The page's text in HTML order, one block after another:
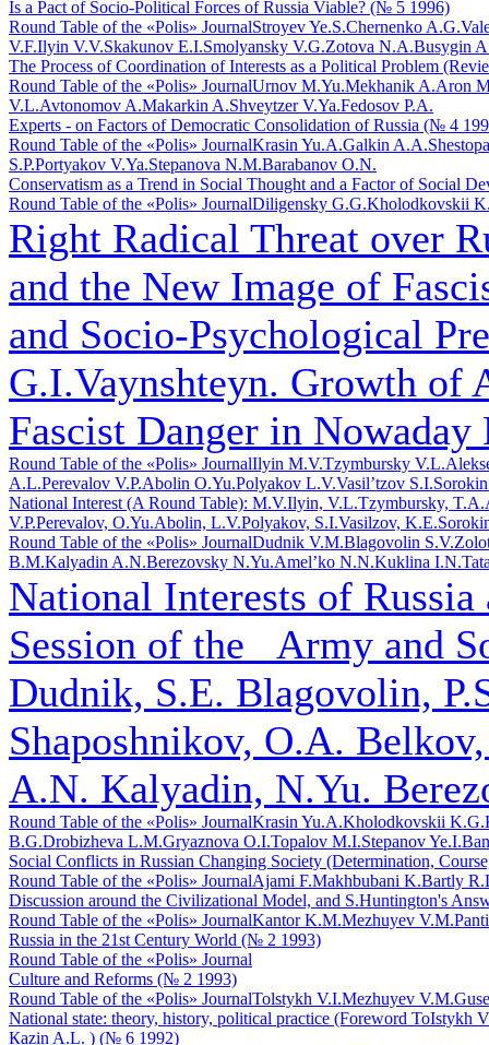
Is a Pact of Socio-Political Forces of Russia Viable? (№ 5 1996)
Round Table of the «Polis» JournalStroyev Ye.S.Chernenko A.G.
V.F.Ilyin V.V.Skakunov E.I.Smolyansky V.G.Zotova N.A.Busygin
The Process of Coordination of Interests as a Political Problem
Round Table of the «Polis» JournalUrnov M.Yu.Mekhanik A.Aron
V.L.Avtonomov A.Makarkin A.Shveytzer V.Ya.Fedosov P.A.
Experts - on Factors of Democratic Consolidation of Russia (№ 4
Round Table of the «Polis» JournalKrasin Yu.A.Galkin A.A.
S.P.Portyakov V.Ya.Stepanova N.M.Barabanov O.N.
Conservatism as a Trend in Social Thought and a Factor of Social
Round Table of the «Polis» JournalDiligensky G.G.Kholodkovskii
Right Radical Threat over
and the New Image of
and Socio-Psychological
G.I.Vaynshteyn. Growth of
Fascist Danger in
Round Table of the «Polis» JournalIlyin M.V.Tzymbursky V.L.
A.L.Perevalov V.P.Abolin O.Yu.Polyakov L.V.Vasil’tzov S.I.
National Interest (A Round Table): M.V.Ilyin, V.L.Tzymbursky,
V.P.Perevalov, O.Yu.Abolin, L.V.Polyakov, S.I.Vasilzov,
Round Table of the «Polis» JournalDudnik V.M.Blagovolin S.V.
B.M.Kalyadin A.N.Berezovsky N.Yu.Amel’ko N.N.Kuklina I.N.
National Interests of
Session of the _Army and
Dudnik, S.E. Blagovolin,
Shaposhnikov, O.A.
A.N. Kalyadin, N.Yu.
Round Table of the «Polis» JournalKrasin Yu.A.Kholodkovskii K.G.
B.G.Drobizheva L.M.Gryaznova O.I.Topalov M.I.Stepanov Ye.I.
Social Conflicts in Russian Changing Society (Determination,
Round Table of the «Polis» JournalAjami F.Makhbubani K.Bartly
Discussion around the Civilizational Model, and S.Huntington's
Round Table of the «Polis» JournalKantor K.M.Mezhuyev V.M.
Russia in the 21st Century World (№ 2 1993)
Round Table of the «Polis» Journal
Culture and Reforms (№ 2 1993)
Round Table of the «Polis» JournalTolstykh V.I.Mezhuyev V.M.
National state: theory, history, political practice (Foreword
Кazin A.L. ) (№ 6 1992)